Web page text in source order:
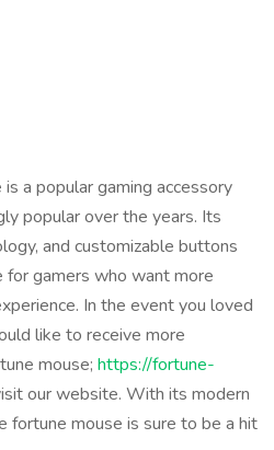
a popular gaming accessory
popular over the years. Its
and customizable buttons
for gamers who want more
In the event you loved
like to receive more
mouse; https://fortune-
our website. With its modern
fortune mouse is sure to be a hit